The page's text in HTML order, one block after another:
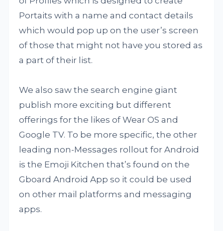
Portaits with a name and contact details
which would pop up on the user’s screen
of those that might not have you stored as
a part of their list.
We also saw the search engine giant
publish more exciting but different
offerings for the likes of Wear OS and
Google TV. To be more specific, the other
leading non-Messages rollout for Android
is the Emoji Kitchen that’s found on the
Gboard Android App so it could be used
on other mail platforms and messaging
apps.